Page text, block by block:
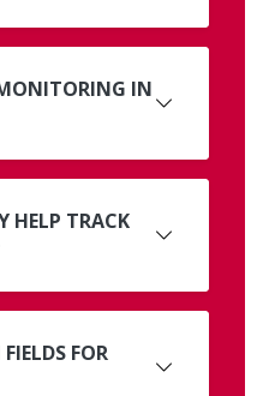
IN
HELP TRACK
FOR